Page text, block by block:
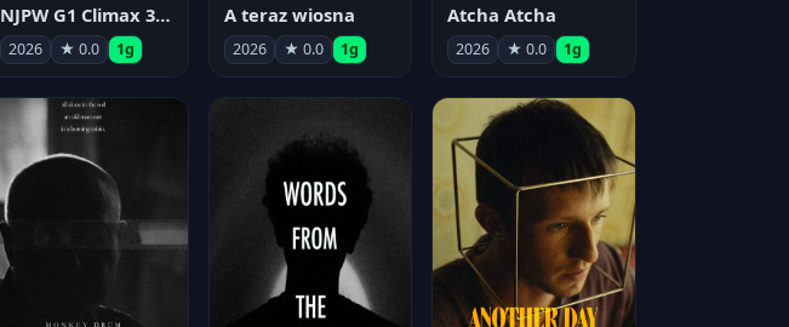
NJPW G1 Climax 36 - Day 14
2026 ★ 0.0 1g
A teraz wiosna
2026 ★ 0.0 1g
Atcha Atcha
2026 ★ 0.0 1g